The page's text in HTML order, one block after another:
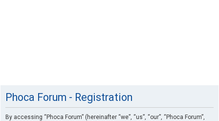
Phoca Forum - Registration
By accessing “Phoca Forum” (hereinafter “we”, “us”, “our”, “Phoca Forum”,